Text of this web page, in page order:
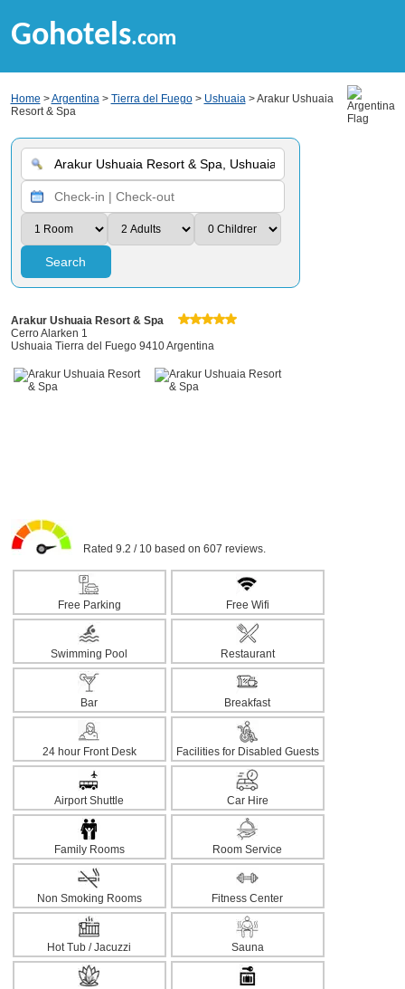
Gohotels.com
Home >Argentina> Tierra del Fuego> Ushuaia> Arakur Ushuaia
Resort & Spa
Search
Arakur Ushuaia Resort & Spa
Cerro Alarken 1
Ushuaia Tierra del Fuego 9410 Argentina
Rated 9.2 / 10 based on 607 reviews.
Free Parking Free Wifi
Swimming Pool Restaurant
Bar Breakfast
24 hour Front Desk Facilities for Disabled Guests
Airport Shuttle Car Hire
Family Rooms Room Service
Non Smoking Rooms Fitness Center
Hot Tub / Jacuzzi Sauna